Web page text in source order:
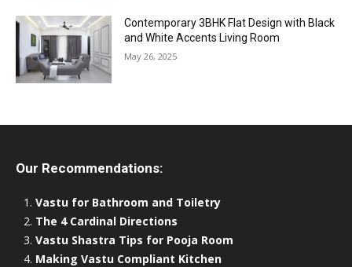
Contemporary 3BHK Flat Design with Black
and White Accents Living Room
May 26, 2025
Our Recommendations:
Vastu for Bathroom and Toiletry
The 4 Cardinal Directions
Vastu Shastra Tips for Pooja Room
Making Vastu Compliant Kitchen